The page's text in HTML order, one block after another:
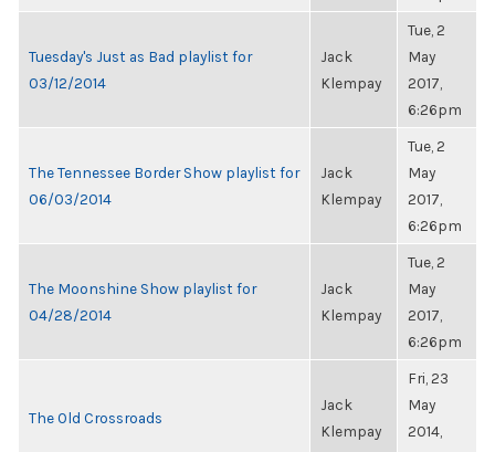
Tuesday's Just as Bad playlist for
03/12/2014
Jack
Klempay
Tue, 2
May
2017,
6:26pm
The Tennessee Border Show playlist for
06/03/2014
Jack
Klempay
Tue, 2
May
2017,
6:26pm
The Moonshine Show playlist for
04/28/2014
Jack
Klempay
Tue, 2
May
2017,
6:26pm
The Old Crossroads
Jack
Klempay
Fri, 23
May
2014,